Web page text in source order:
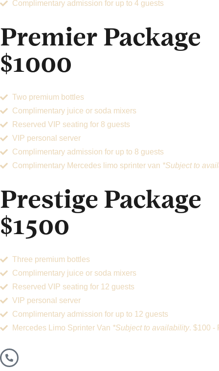
Complimentary admission for up to 4 guests
Premier Package
$1000
Two premium bottles
Complimentary juice or soda mixers
Reserved VIP seating for 8 guests
VIP personal server
Complimentary admission for up to 8 guests
Complimentary Mercedes limo sprinter van *Subject to
Prestige Package
$1500
Three premium bottles
Complimentary juice or soda mixers
Reserved VIP seating for 12 guests
VIP personal server
Complimentary admission for up to 12 guests
Mercedes Limo Sprinter Van *Subject to availability. $100 -